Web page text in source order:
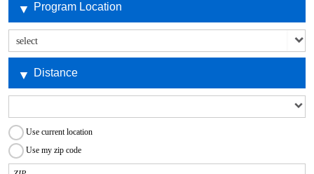
Program Location
Distance
Use current location
Use my zip code